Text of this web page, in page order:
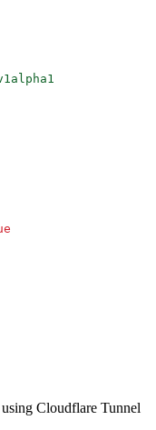
Cloudflare Tunnel